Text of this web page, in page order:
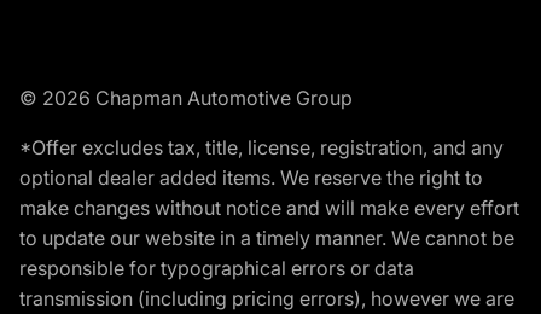
© 2026 Chapman Automotive Group
*Offer excludes tax, title, license, registration, and any
optional dealer added items. We reserve the right to
make changes without notice and will make every effort
to update our website in a timely manner. We cannot be
responsible for typographical errors or data
transmission (including pricing errors), however we are